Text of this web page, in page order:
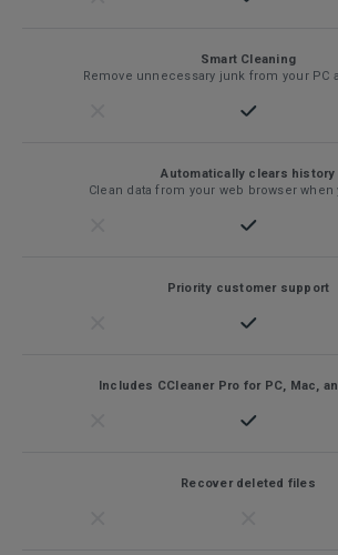
Smart Cleaning
Remove unnecessary junk from your PC
Automatically clears history
Clean data from your web browser
Priority customer support
Includes CCleaner Pro for PC, Mac,
Recover deleted files